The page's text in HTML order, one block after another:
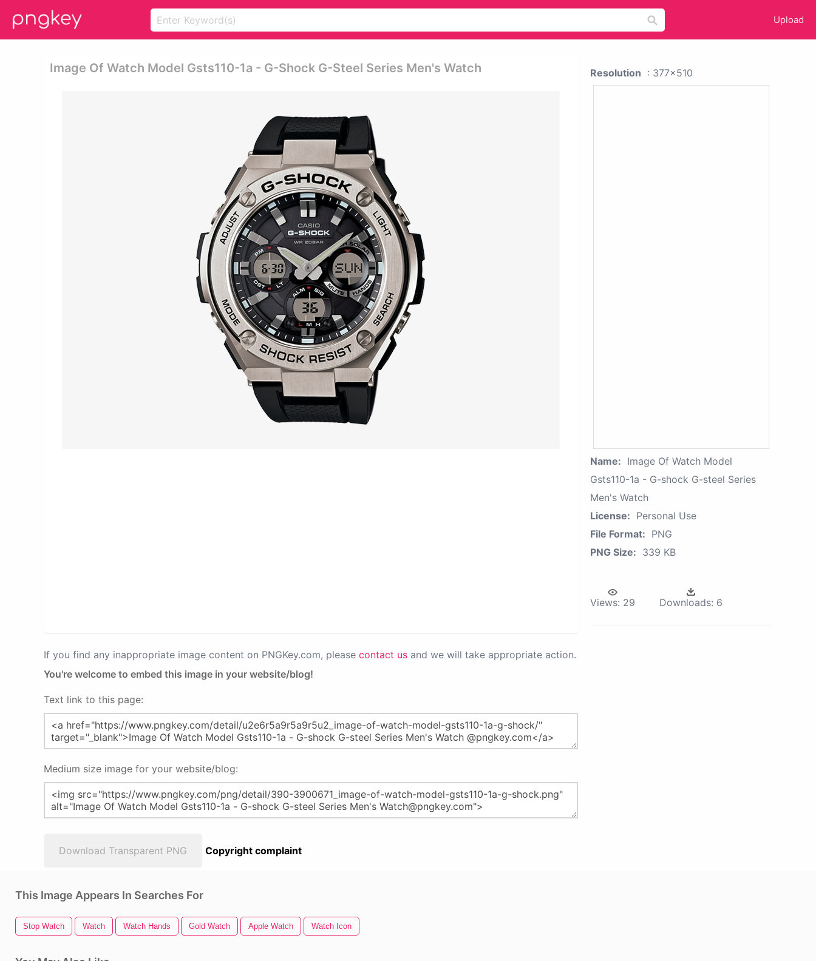
Upload
Image Of Watch Model Gsts110-1a - G-Shock G-Steel Series Men's Watch
If you find any inappropriate image content on PNGKey.com, please contact us and we will take appropriate action.
You're welcome to embed this image in your website/blog!
Text link to this page:
Medium size image for your website/blog:
Download Transparent PNG Copyright complaint
Resolution : 377x510
Name: Image Of Watch Model
Gsts110-1a - G-shock G-steel Series
Men's Watch
License: Personal Use
File Format: PNG
PNG Size: 339 KB
Views: 29 Downloads: 6
This Image Appears In Searches For
Stop Watch Watch Watch Hands Gold Watch Apple Watch Watch Icon